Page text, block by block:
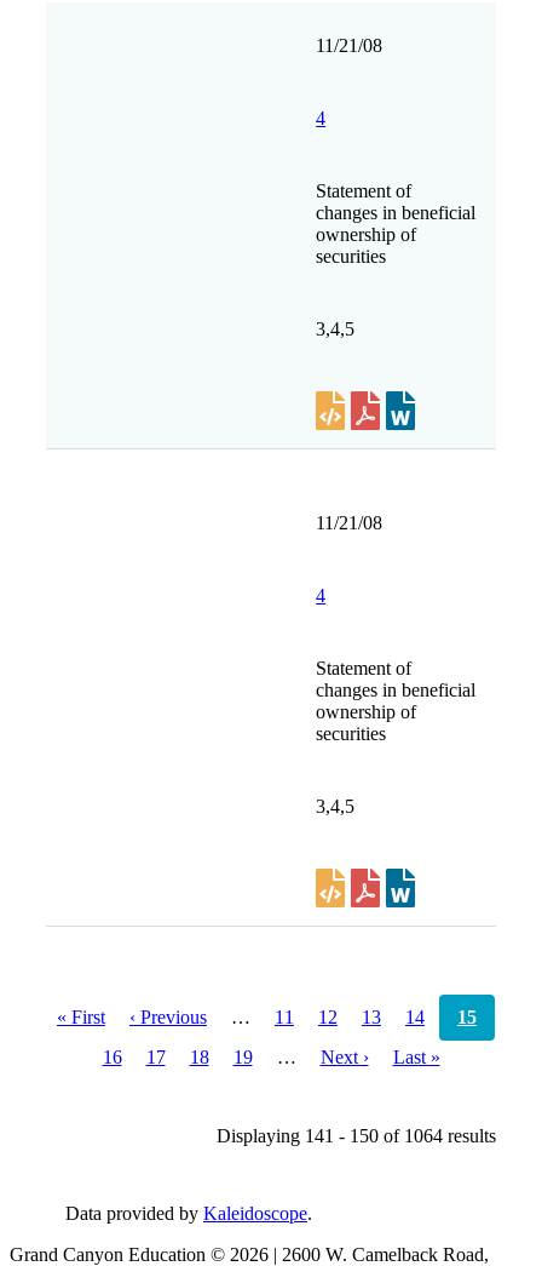
11/21/08
4
Statement of
changes in beneficial
ownership of
securities
3,4,5
11/21/08
4
Statement of
changes in beneficial
ownership of
securities
3,4,5
Pagination
First
« First
Previous
‹ Previous … Page
11 Page
12 Page
13 Page
14
Current
page
15
Page
16 Page
17 Page
18 Page
19 …
Next
Next ›
Last
Last »
Displaying 141 - 150 of 1064 results
Data provided by Kaleidoscope.
Grand Canyon Education © 2026 | 2600 W. Camelback Road,